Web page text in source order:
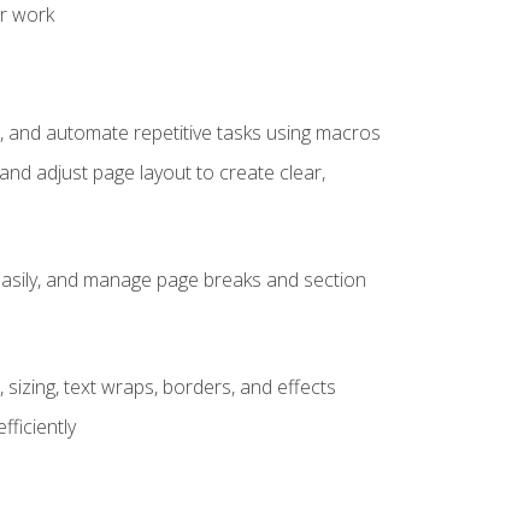
work
automate repetitive tasks using macros
adjust page layout to create clear,
and manage page breaks and section
text wraps, borders, and effects